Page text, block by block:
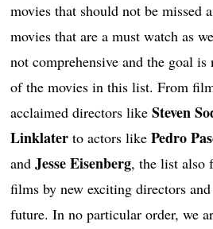
movies that should not be missed
movies that are a must watch as
not comprehensive and the goal
of the movies in this list. From
acclaimed directors likeSteven
Linklater to actors likePedro
andJesse Eisenberg, the list also
films by new exciting directors
future. In no particular order, we